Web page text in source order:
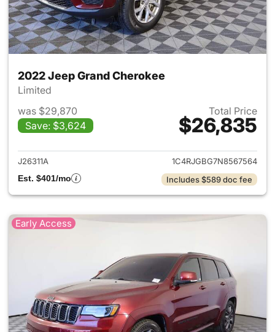
2022 Jeep Grand Cherokee
Limited
was $29,870
Save: $3,624
Total Price
$26,835
View details for 2022 Jeep
J26311A
1C4RJGBG7N8567564
Est. $401/mo
Includes $589 doc fee
Early Access